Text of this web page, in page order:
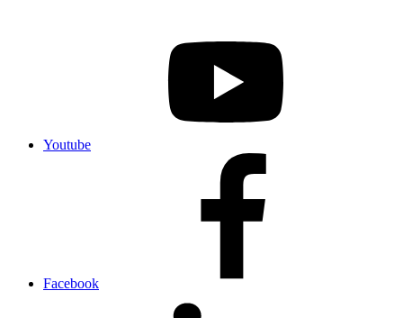
Youtube
Facebook